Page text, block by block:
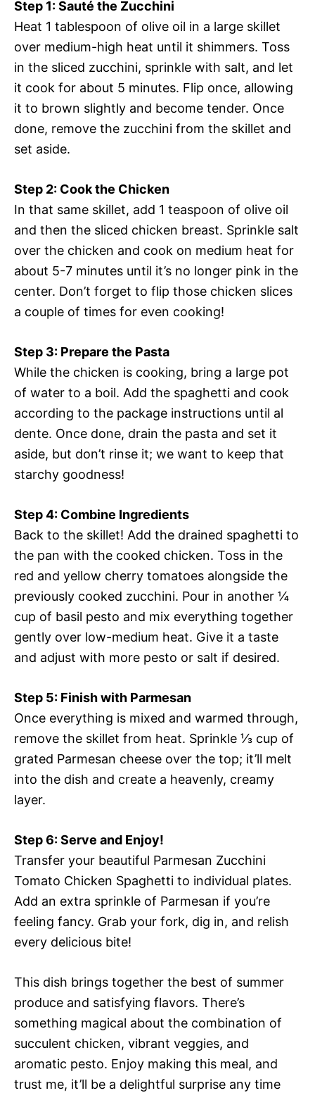
Step 1: Sauté the Zucchini
Heat 1 tablespoon of olive oil in a large skillet
over medium-high heat until it shimmers. Toss
in the sliced zucchini, sprinkle with salt, and let
it cook for about 5 minutes. Flip once, allowing
it to brown slightly and become tender. Once
done, remove the zucchini from the skillet and
set aside.
Step 2: Cook the Chicken
In that same skillet, add 1 teaspoon of olive oil
and then the sliced chicken breast. Sprinkle salt
over the chicken and cook on medium heat for
about 5-7 minutes until it’s no longer pink in the
center. Don’t forget to flip those chicken slices
a couple of times for even cooking!
Step 3: Prepare the Pasta
While the chicken is cooking, bring a large pot
of water to a boil. Add the spaghetti and cook
according to the package instructions until al
dente. Once done, drain the pasta and set it
aside, but don’t rinse it; we want to keep that
starchy goodness!
Step 4: Combine Ingredients
Back to the skillet! Add the drained spaghetti to
the pan with the cooked chicken. Toss in the
red and yellow cherry tomatoes alongside the
previously cooked zucchini. Pour in another ¼
cup of basil pesto and mix everything together
gently over low-medium heat. Give it a taste
and adjust with more pesto or salt if desired.
Step 5: Finish with Parmesan
Once everything is mixed and warmed through,
remove the skillet from heat. Sprinkle ⅓ cup of
grated Parmesan cheese over the top; it’ll melt
into the dish and create a heavenly, creamy
layer.
Step 6: Serve and Enjoy!
Transfer your beautiful Parmesan Zucchini
Tomato Chicken Spaghetti to individual plates.
Add an extra sprinkle of Parmesan if you’re
feeling fancy. Grab your fork, dig in, and relish
every delicious bite!
This dish brings together the best of summer
produce and satisfying flavors. There’s
something magical about the combination of
succulent chicken, vibrant veggies, and
aromatic pesto. Enjoy making this meal, and
trust me, it’ll be a delightful surprise any time